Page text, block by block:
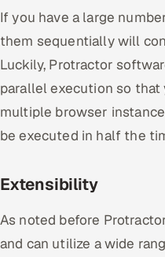
If you have a large
them sequentially will
Luckily, Protractor
parallel execution so that
multiple browser
be executed in half the
Extensibility
As noted before
and can utilize a wide